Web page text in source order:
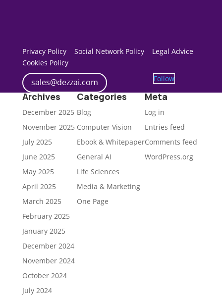
Privacy Policy Social Network Policy
Legal Advice
Cookies Policy
sales@dezzai.com Follow
Archives
December 2025
November 2025
July 2025
June 2025
May 2025
April 2025
March 2025
February 2025
January 2025
December 2024
November 2024
October 2024
July 2024
Categories
Blog
Computer Vision
Ebook & Whitepaper
General AI
Life Sciences
Media & Marketing
One Page
Meta
Log in
Entries feed
Comments feed
WordPress.org